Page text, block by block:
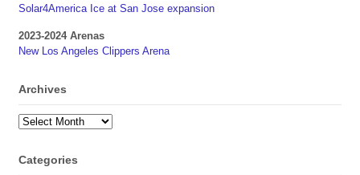
Solar4America Ice at San Jose expansion
2023-2024 Arenas
New Los Angeles Clippers Arena
Archives
Archives
Categories